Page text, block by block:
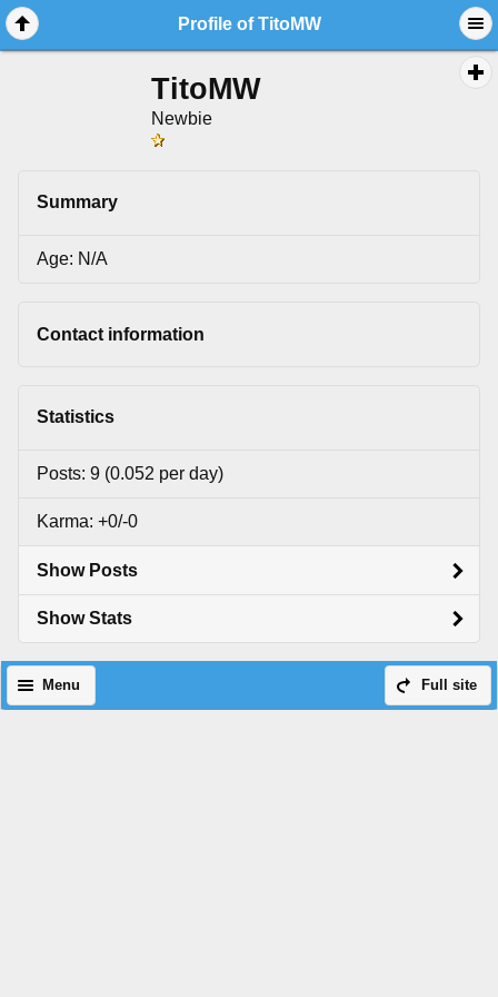
Profile of TitoMW
TitoMW
Newbie
Summary
Age: N/A
Contact information
Statistics
Posts: 9 (0.052 per day)
Karma: +0/-0
Show Posts
Show Stats
Full site
Menu